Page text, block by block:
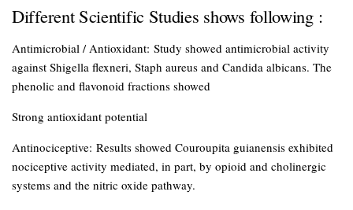
Different Scientific Studies shows following :
Antimicrobial / Antioxidant: Study showed antimicrobial activity
against Shigella flexneri, Staph aureus and Candida albicans. The
phenolic and flavonoid fractions showed
Strong antioxidant potential
Antinociceptive: Results showed Couroupita guianensis exhibited
nociceptive activity mediated, in part, by opioid and cholinergic
systems and the nitric oxide pathway.